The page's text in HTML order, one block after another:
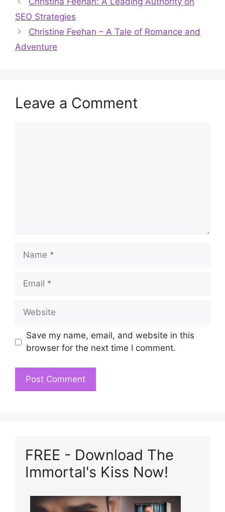
SEO Strategies
Christine Feehan – A Tale of Romance and
Adventure
Leave a Comment
Name
Email
Website
Save my name, email, and website in this
browser for the next time I comment.
FREE - Download The
Immortal's Kiss Now!